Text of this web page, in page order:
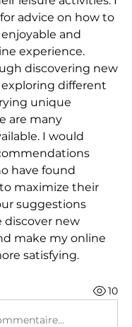
advice on how to
and
experience.
discovering new
different
unique
are many
I would
have found
maximize their
suggestions
discover new
make my online
satisfying.
10